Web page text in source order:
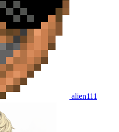
alien111